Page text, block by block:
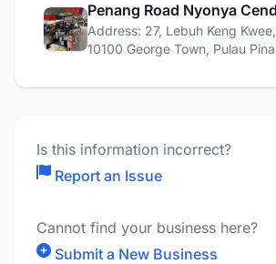
Penang Road Nyonya
Address: 27, Lebuh Keng
10100 George Town, Pulau
Is this information incorrect?
Report an Issue
Cannot find your business here?
Submit a New Business